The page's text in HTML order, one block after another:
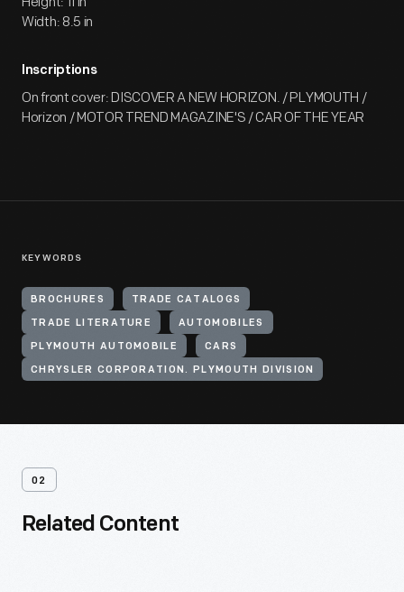
Width: 8.5 in
Inscriptions
On front cover: DISCOVER A NEW HORIZON. / PLYMOUTH /
Horizon / MOTOR TREND MAGAZINE'S / CAR OF THE YEAR
KEYWORDS
BROCHURES TRADE CATALOGS
TRADE LITERATURE AUTOMOBILES
PLYMOUTH AUTOMOBILE CARS
CHRYSLER CORPORATION. PLYMOUTH DIVISION
02
Related Content